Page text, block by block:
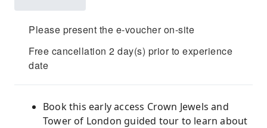
Please present the e-voucher on-site
Free cancellation 2 day(s) prior to experience
date
Book this early access Crown Jewels and
Tower of London guided tour to learn about